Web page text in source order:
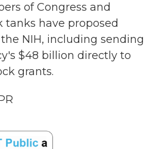
of Congress and
have proposed
NIH, including sending
$48 billion directly to
grants.